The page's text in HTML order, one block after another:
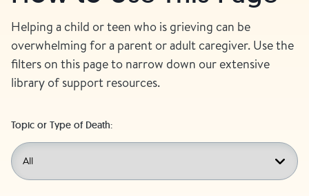
Bookstore Professionals & Training
Helping a child or teen who is grieving can be
overwhelming for a parent or adult caregiver. Use the
filters on this page to narrow down our extensive
library of support resources.
Topic or Type of Death: